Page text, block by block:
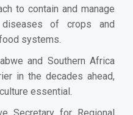
to contain and manage
diseases of crops and
systems.
and Southern Africa
in the decades ahead,
essential.
Secretary for Regional